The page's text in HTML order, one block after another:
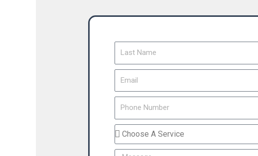
Last
Phone
Service
You